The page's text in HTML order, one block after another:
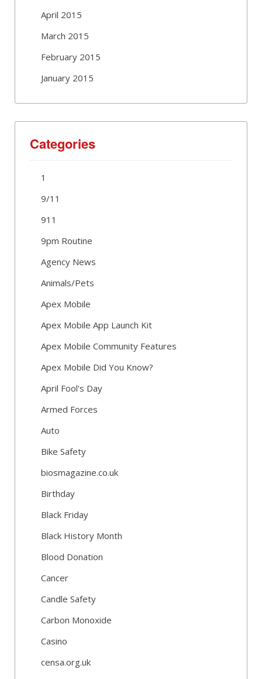
April 2015
March 2015
February 2015
January 2015
Categories
1
9/11
911
9pm Routine
Agency News
Animals/Pets
Apex Mobile
Apex Mobile App Launch Kit
Apex Mobile Community Features
Apex Mobile Did You Know?
April Fool's Day
Armed Forces
Auto
Bike Safety
biosmagazine.co.uk
Birthday
Black Friday
Black History Month
Blood Donation
Cancer
Candle Safety
Carbon Monoxide
Casino
censa.org.uk